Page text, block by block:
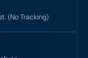
(No Tracking)